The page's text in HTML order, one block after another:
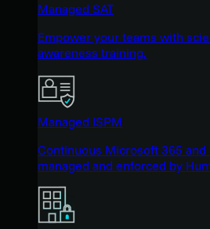
Managed SAT
Empower your teams with
awareness training.
Managed ISPM
Continuous Microsoft 365
managed and enforced by